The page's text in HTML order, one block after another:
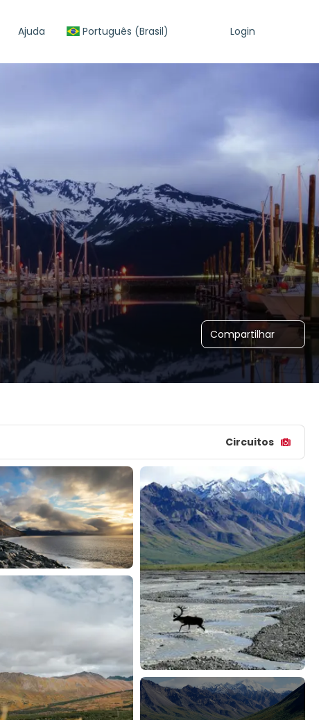
Ajuda Português (Brasil) Login
Compartilhar
Circuitos